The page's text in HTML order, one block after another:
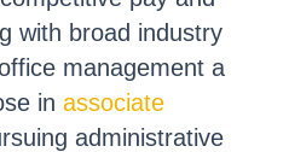
with broad industry
management a
in associate
administrative